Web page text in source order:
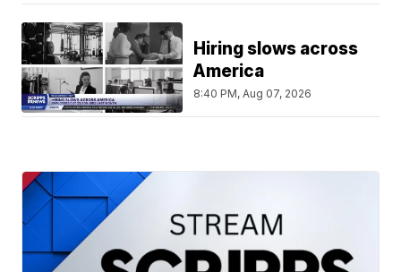
Hiring slows across
America
8:40 PM, Aug 07, 2026